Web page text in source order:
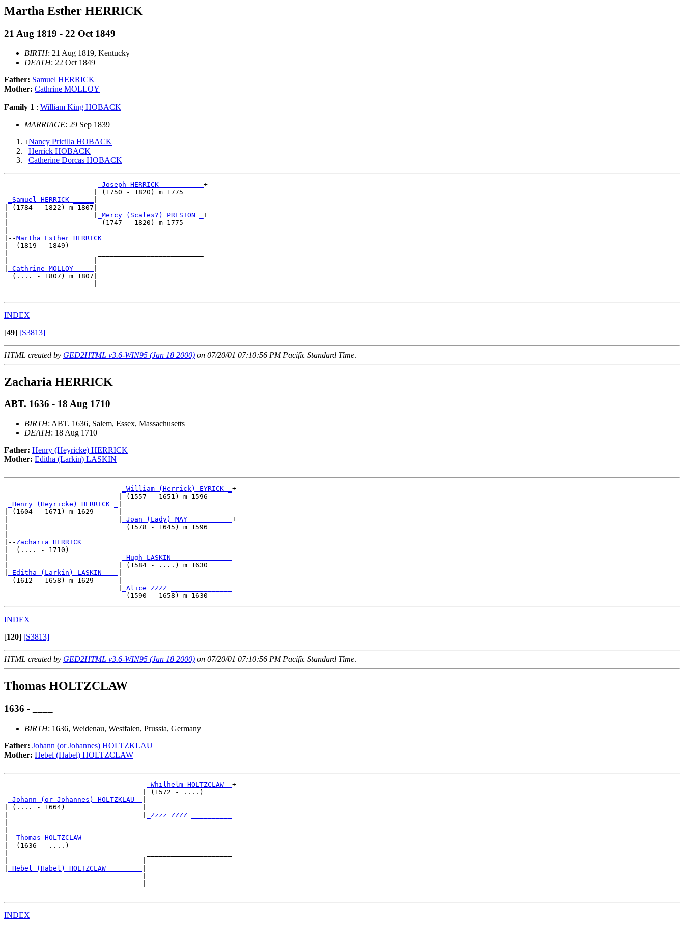
Martha Esther HERRICK
21 Aug 1819 - 22 Oct 1849
BIRTH: 21 Aug 1819, Kentucky
DEATH: 22 Oct 1849
Father: Samuel HERRICK
Mother: Cathrine MOLLOY
Family 1 : William King HOBACK
MARRIAGE: 29 Sep 1839
+Nancy Pricilla HOBACK
Herrick HOBACK
Catherine Dorcas HOBACK
_Joseph HERRICK __________ +
                      | (1750 - 1820) m 1775
_Samuel HERRICK _____
| (1784 - 1822) m 1807|
_Mercy (Scales?) PRESTON _ +
|                       (1747 - 1820) m 1775
|--Martha Esther HERRICK
|  (1819 - 1849)
_Cathrine MOLLOY ____
  (.... - 1807) m 1807|
INDEX
[49] [S3813]
HTML created by GED2HTML v3.6-WIN95 (Jan 18 2000) on 07/20/01 07:10:56 PM Pacific Standard Time.
Zacharia HERRICK
ABT. 1636 - 18 Aug 1710
BIRTH: ABT. 1636, Salem, Essex, Massachusetts
DEATH: 18 Aug 1710
Father: Henry (Heyricke) HERRICK
Mother: Editha (Larkin) LASKIN
_William (Herrick) EYRICK _ +
                            | (1557 - 1651) m 1596
_Henry (Heyricke) HERRICK _
| (1604 - 1671) m 1629      |
_Joan (Lady) MAY __________ +
|                             (1578 - 1645) m 1596
|-- Zacharia HERRICK
|  (.... - 1710)
_Hugh LASKIN ______________
|                           | (1584 - ....) m 1630
_Editha (Larkin) LASKIN ___
  (1612 - 1658) m 1629      |
_Alice ZZZZ _______________
INDEX
[120] [S3813]
HTML created by GED2HTML v3.6-WIN95 (Jan 18 2000) on 07/20/01 07:10:56 PM Pacific Standard Time.
Thomas HOLTZCLAW
1636 - ____
BIRTH: 1636, Weidenau, Westfalen, Prussia, Germany
Father: Johann (or Johannes) HOLTZKLAU
Mother: Hebel (Habel) HOLTZCLAW
_Whilhelm HOLTZCLAW _ +
                                  | (1572 - ....)
_Johann (or Johannes) HOLTZKLAU _
| (.... - 1664)                   |
_Zzzz ZZZZ __________
|--Thomas HOLTZCLAW
|  (1636 - ....)
_Hebel (Habel) HOLTZCLAW ________
INDEX